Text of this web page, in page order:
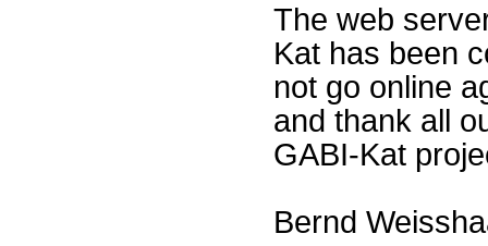
The web
Kat has been
not go online
and thank all
GABI-Kat
Bernd